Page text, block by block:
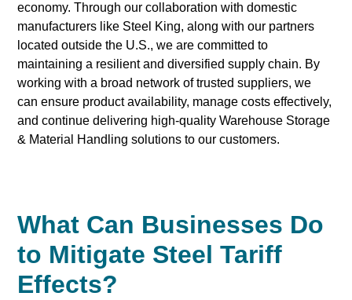
economy. Through our collaboration with domestic
manufacturers like Steel King, along with our partners
located outside the U.S., we are committed to
maintaining a resilient and diversified supply chain. By
working with a broad network of trusted suppliers, we
can ensure product availability, manage costs effectively,
and continue delivering high-quality Warehouse Storage
& Material Handling solutions to our customers.
What Can Businesses Do
to Mitigate Steel Tariff
Effects?